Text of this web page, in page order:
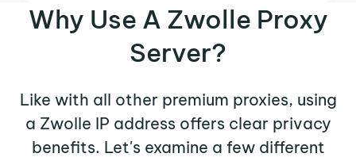
Why Use A Zwolle Proxy
Server?
Like with all other premium proxies, using
a Zwolle IP address offers clear privacy
benefits. Let's examine a few different